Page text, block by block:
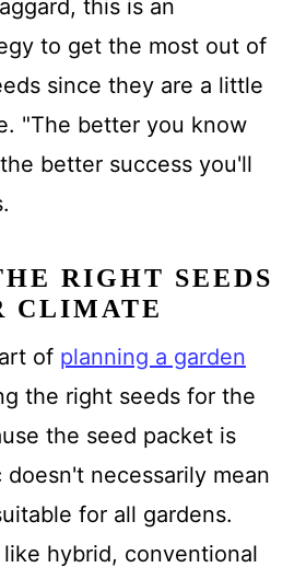
this is an
to get the most out of
since they are a little
"The better you know
better success you'll
RIGHT SEEDS
CLIMATE
of planning a garden
the right seeds for the
the seed packet is
doesn't necessarily mean
for all gardens.
hybrid, conventional